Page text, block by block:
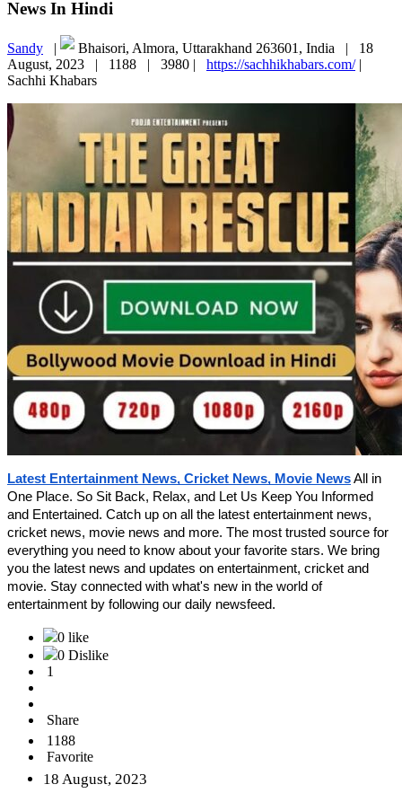
News In Hindi
Sandy | Bhaisori, Almora, Uttarakhand 263601, India | 18
August, 2023 | 1188 | 3980 | https://sachhikhabars.com/|
Sachhi Khabars
Latest Entertainment News, Cricket News, Movie NewsAll in
One Place. So Sit Back, Relax, and Let Us Keep You Informed
and Entertained. Catch up on all the latest entertainment news,
cricket news, movie news and more. The most trusted source for
everything you need to know about your favorite stars. We bring
you the latest news and updates on entertainment, cricket and
movie. Stay connected with what's new in the world of
entertainment by following our daily newsfeed.
0 like
0 Dislike
1
Share
1188
Favorite
18 August, 2023